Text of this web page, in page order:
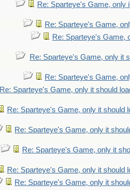
Re: Sparteye's Game, only
Re: Sparteye's Game,
Re: Sparteye's Game,
Re: Sparteye's Game, only it
Re: Sparteye's Game,
Re: Sparteye's Game, only it should
Re: Sparteye's Game, only it should
Re: Sparteye's Game, only it
Re: Sparteye's Game, only it
Re: Sparteye's Game, only it should
Re: Sparteye's Game, only it